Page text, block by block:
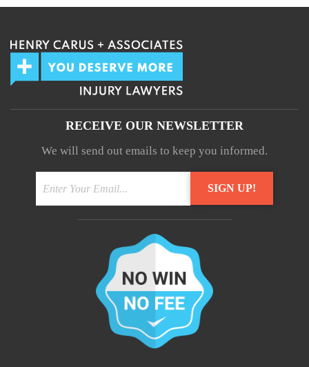
RECEIVE OUR NEWSLETTER
We will send out emails to keep you informed.